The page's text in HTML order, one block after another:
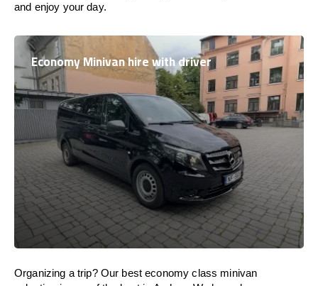
and enjoy your day.
Economy Minivan hire with driver
Organizing a trip? Our best economy class minivan